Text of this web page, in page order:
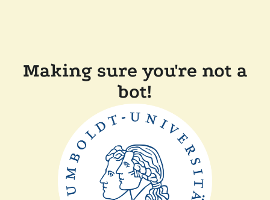
Making sure you're not a
bot!